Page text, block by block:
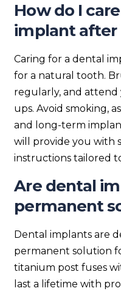
How do I
implant after
Caring for a dental
for a natural tooth.
regularly, and
ups. Avoid smoking,
and long-term
will provide you with
instructions tailored
Are dental
permanent
Dental implants are
permanent solution
titanium post fuses
last a lifetime with